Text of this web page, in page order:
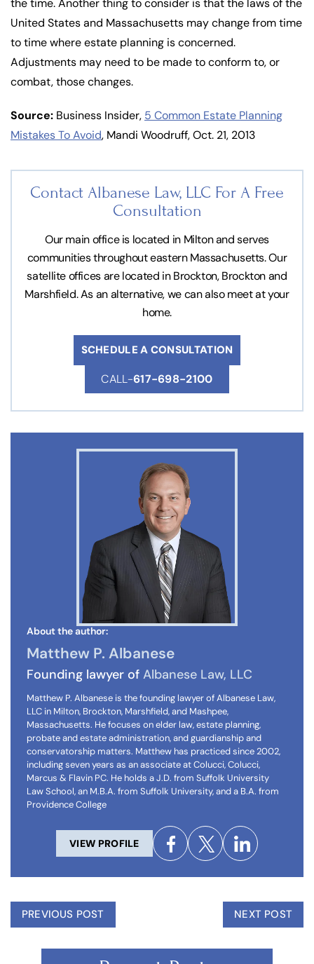
United States and Massachusetts may change from time
to time where estate planning is concerned.
Adjustments may need to be made to conform to, or
combat, those changes.
Source: Business Insider, 5 Common Estate Planning
Mistakes To Avoid, Mandi Woodruff, Oct. 21, 2013
Contact Albanese Law, LLC For A Free
Consultation
Our main office is located in Milton and serves
communities throughout eastern Massachusetts. Our
satellite offices are located in Brockton, Brockton and
Marshfield. As an alternative, we can also meet at your
home.
SCHEDULE A CONSULTATION
CALL-617-698-2100
About the author:
Matthew P. Albanese
Founding lawyer of Albanese Law, LLC
Matthew P. Albanese is the founding lawyer of Albanese Law,
LLC in Milton, Brockton, Marshfield, and Mashpee,
Massachusetts. He focuses on elder law, estate planning,
probate and estate administration, and guardianship and
conservatorship matters. Matthew has practiced since 2002,
including seven years as an associate at Colucci, Colucci,
Marcus & Flavin PC. He holds a J.D. from Suffolk University
Law School, an M.B.A. from Suffolk University, and a B.A. from
Providence College
VIEW PROFILE
PREVIOUS POST NEXT POST